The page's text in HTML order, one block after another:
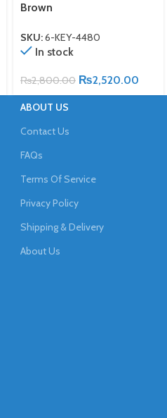
Brown
SKU:6-KEY-4480
In stock
₨2,800.00 ₨2,520.00
ABOUT US
Contact Us
FAQs
Terms Of Service
Privacy Policy
Shipping & Delivery
About Us